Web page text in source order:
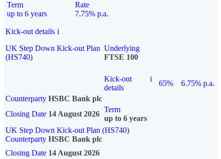
Term
up to 6 years
Rate
7.75% p.a.
Kick-out details i
UK Step Down Kick-out Plan
(HS740)
Underlying
FTSE 100
Kick-out
details
i
65%
6.75% p.a.
Counterparty HSBC Bank plc
Closing Date 14 August 2026
Term
up to 6 years
UK Step Down Kick-out Plan (HS740)
Counterparty HSBC Bank plc
Closing Date 14 August 2026